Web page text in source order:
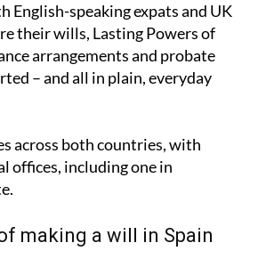
English-speaking expats and UK
their wills, Lasting Powers of
arrangements and probate
– and all in plain, everyday
across both countries, with
offices, including one in
making a will in Spain